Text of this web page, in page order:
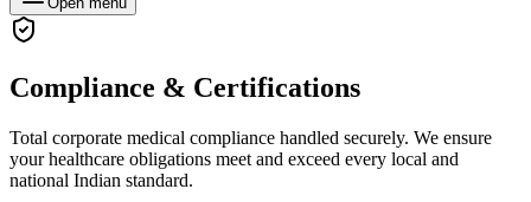
Compliance & Certifications
Total corporate medical compliance handled securely. We ensure
your healthcare obligations meet and exceed every local and
national Indian standard.